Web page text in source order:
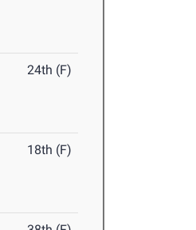
24th (F)
18th (F)